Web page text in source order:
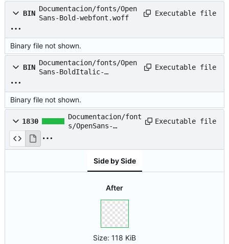
BIN
Documentacion/fonts/Open
Sans-Bold-webfont.woff
Executable file
Binary file not shown.
BIN
Documentacion/fonts/Open
Sans-BoldItalic-
Executable file
Binary file not shown.
1830
Documentacion/font
s/OpenSans-
Executable file
Side by Side
After
Size: 118 KiB